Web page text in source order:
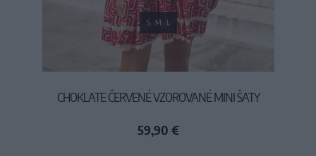
S M L
CHOKLATE ČERVENÉ VZOROVANÉ MINI ŠATY
59,90 €